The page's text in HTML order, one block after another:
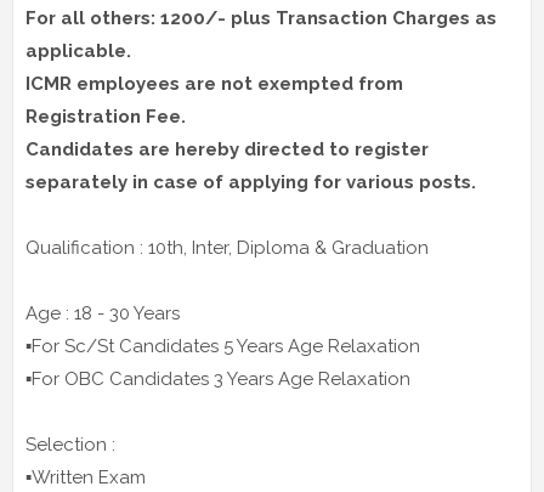
For all others: 1200/- plus Transaction Charges as
applicable.
ICMR employees are not exempted from
Registration Fee.
Candidates are hereby directed to register
separately in case of applying for various posts.
Qualification : 10th, Inter, Diploma & Graduation
Age : 18 - 30 Years
▪️For Sc/St Candidates 5 Years Age Relaxation
▪️For OBC Candidates 3 Years Age Relaxation
Selection :
▪️Written Exam